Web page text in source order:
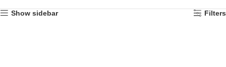
Show sidebar Filters